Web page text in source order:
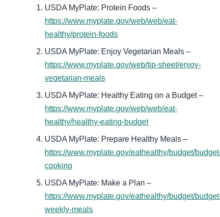
USDA MyPlate: Protein Foods –
https://www.myplate.gov/web/web/eat-
healthy/protein-foods
USDA MyPlate: Enjoy Vegetarian Meals –
https://www.myplate.gov/web/tip-sheet/enjoy-
vegetarian-meals
USDA MyPlate: Healthy Eating on a Budget –
https://www.myplate.gov/web/web/eat-
healthy/healthy-eating-budget
USDA MyPlate: Prepare Healthy Meals –
https://www.myplate.gov/eathealthy/budget/
cooking
USDA MyPlate: Make a Plan –
https://www.myplate.gov/eathealthy/budget/
weekly-meals